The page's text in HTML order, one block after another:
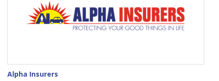
Alpha Insurers